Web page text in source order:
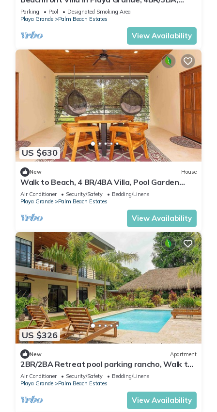
Private Pool & Patio, Private Parking
Parking Pool
Designated Smoking Area
Playa Grande
Palm Beach Estates
View Availability
US $630
New House
Walk to Beach, 4 BR/4BA Villa, Pool Garden
Rancho
Air Conditioner Security/Safety
Bedding/Linens
Playa Grande
Palm Beach Estates
View Availability
US $326
New Apartment
2BR/2BA Retreat pool parking rancho, Walk to
Beach
Air Conditioner Security/Safety
Bedding/Linens
Playa Grande
Palm Beach Estates
View Availability